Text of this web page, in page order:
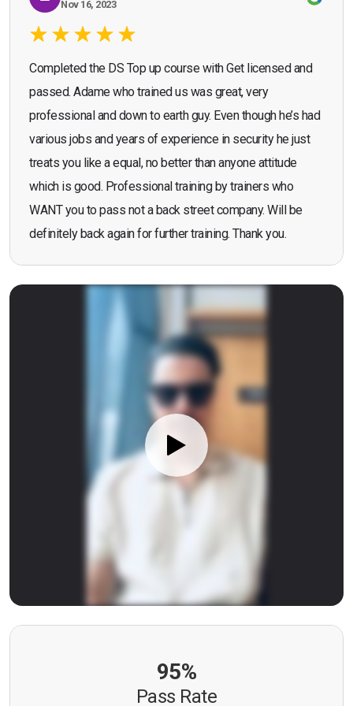
Nov 16, 2023
Completed the DS Top up course with Get licensed and
passed. Adame who trained us was great, very
professional and down to earth guy. Even though he’s had
various jobs and years of experience in security he just
treats you like a equal, no better than anyone attitude
which is good. Professional training by trainers who
WANT you to pass not a back street company. Will be
definitely back again for further training. Thank you.
95%
Pass Rate